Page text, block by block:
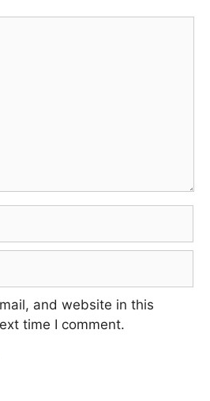
and website in this
time I comment.